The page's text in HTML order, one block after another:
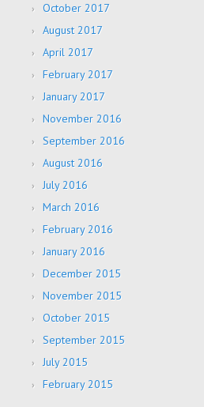
October 2017
August 2017
April 2017
February 2017
January 2017
November 2016
September 2016
August 2016
July 2016
March 2016
February 2016
January 2016
December 2015
November 2015
October 2015
September 2015
July 2015
February 2015